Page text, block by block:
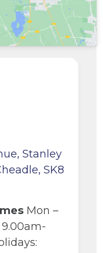
Stanley
SK8
Mon –
9.00am-